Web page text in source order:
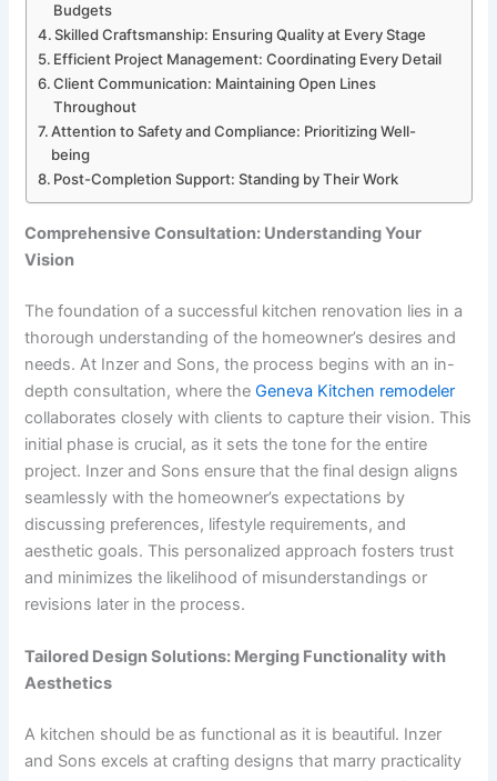
Budgets
Skilled Craftsmanship: Ensuring Quality at Every Stage
Efficient Project Management: Coordinating Every Detail
Client Communication: Maintaining Open Lines
Throughout
Attention to Safety and Compliance: Prioritizing Well-
being
Post-Completion Support: Standing by Their Work
Comprehensive Consultation: Understanding Your
Vision
The foundation of a successful kitchen renovation lies in a
thorough understanding of the homeowner’s desires and
needs. At Inzer and Sons, the process begins with an in-
depth consultation, where theGeneva Kitchen remodeler
collaborates closely with clients to capture their vision. This
initial phase is crucial, as it sets the tone for the entire
project. Inzer and Sons ensure that the final design aligns
seamlessly with the homeowner’s expectations by
discussing preferences, lifestyle requirements, and
aesthetic goals. This personalized approach fosters trust
and minimizes the likelihood of misunderstandings or
revisions later in the process.
Tailored Design Solutions: Merging Functionality with
Aesthetics
A kitchen should be as functional as it is beautiful. Inzer
and Sons excels at crafting designs that marry practicality